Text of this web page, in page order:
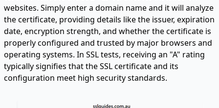
websites. Simply enter a domain name and it will analyze
the certificate, providing details like the issuer, expiration
date, encryption strength, and whether the certificate is
properly configured and trusted by major browsers and
operating systems. In SSL tests, receiving an "A" rating
typically signifies that the SSL certificate and its
configuration meet high security standards.